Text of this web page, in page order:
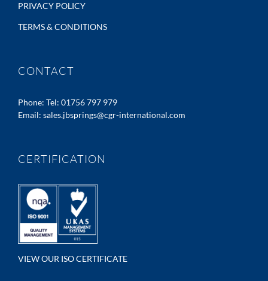
PRIVACY POLICY
TERMS & CONDITIONS
CONTACT
Phone: Tel: 01756 797 979
Email: sales.jbsprings@cgr-international.com
CERTIFICATION
VIEW OUR ISO CERTIFICATE